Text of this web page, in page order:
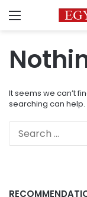
Menu
It seems we can’t
searching can help.